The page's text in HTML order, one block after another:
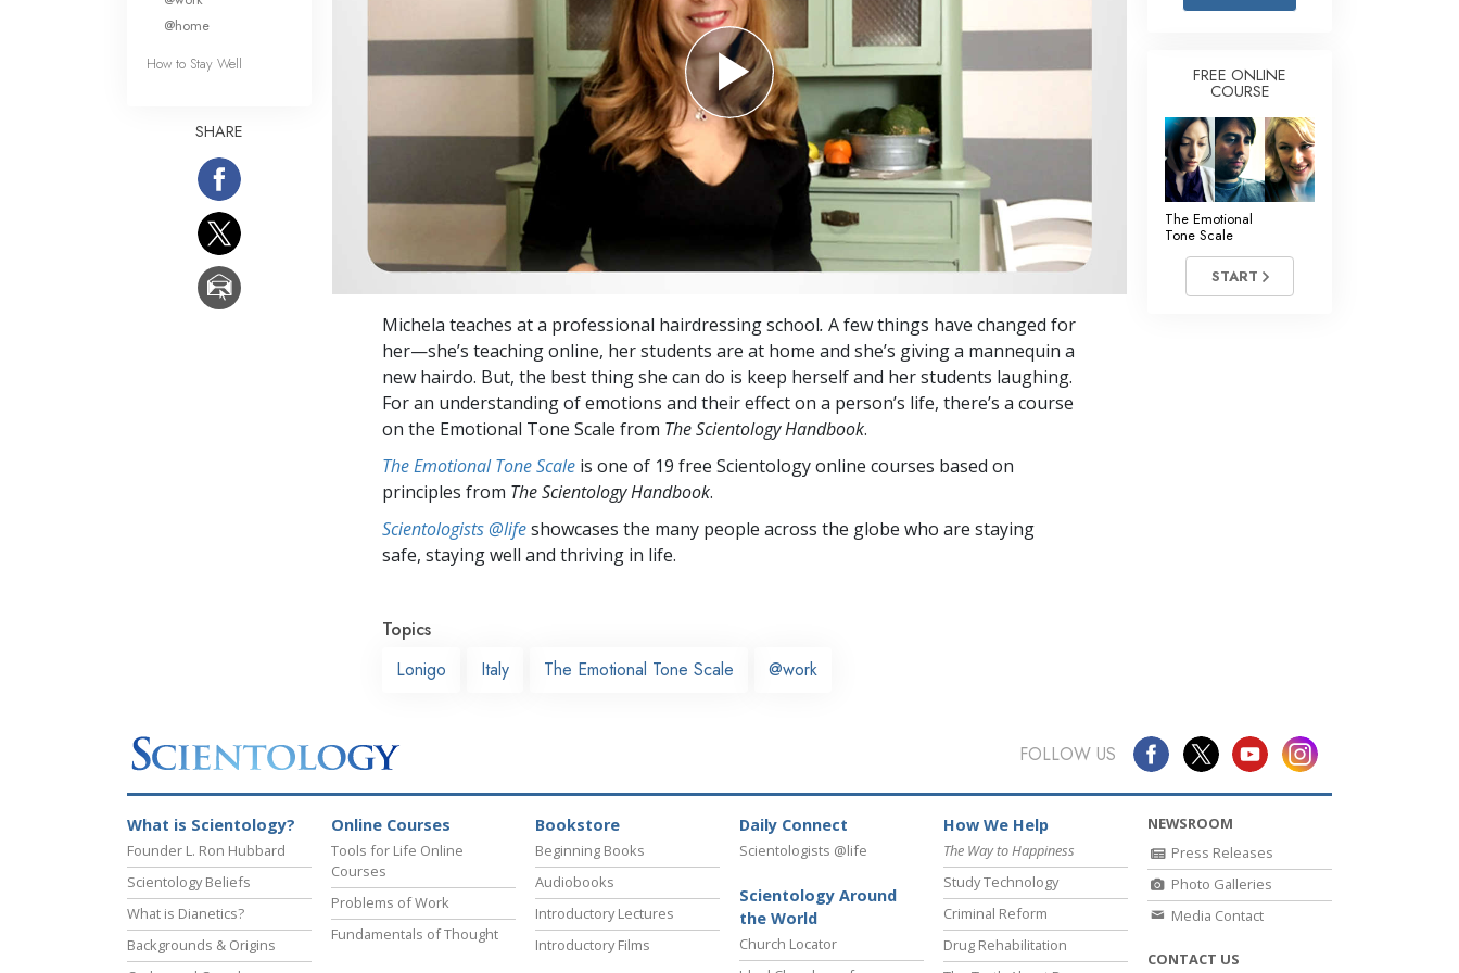
Ethics and Conditions
The Cause of Suppression
Investigations
Basics of Organising
Fundamentals of Public Relations
Targets and Goals
The Technology of Study
Communication
Michela teaches at a professional hairdressing school. A few things have changed for
her—she’s teaching online, her students are at home and she’s giving a mannequin a
new hairdo. But, the best thing she can do is keep herself and her students laughing.
For an understanding of emotions and their effect on a person’s life, there’s a course
on the Emotional Tone Scale from The Scientology Handbook.
The Emotional Tone Scale is one of 19 free Scientology online courses based on
principles from The Scientology Handbook.
Scientologists @lifeshowcases the many people across the globe who are staying
safe, staying well and thriving in life.
Topics
Lonigo
Italy The Emotional Tone Scale @work
@home
How to Stay Well
SHARE
FREE ONLINE
COURSE
The Emotional
Tone Scale
START
FOLLOW US
What is Scientology?
Founder L. Ron Hubbard
Scientology Beliefs
What is Dianetics?
Backgrounds & Origins
Online Courses
Tools for Life Online
Courses
Problems of Work
Fundamentals of Thought
Bookstore
Beginning Books
Audiobooks
Introductory Lectures
Introductory Films
Daily Connect
Scientologists @life
Scientology Around
the World
Church Locator
How We Help
The Way to Happiness
Study Technology
Criminal Reform
Drug Rehabilitation
NEWSROOM
Press Releases
Photo Galleries
Media Contact
CONTACT US